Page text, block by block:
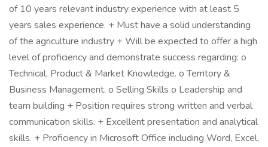
of 10 years relevant industry experience with at least 5
years sales experience. + Must have a solid understanding
of the agriculture industry + Will be expected to offer a high
level of proficiency and demonstrate success regarding: o
Technical, Product & Market Knowledge. o Territory &
Business Management. o Selling Skills o Leadership and
team building + Position requires strong written and verbal
communication skills. + Excellent presentation and analytical
skills. + Proficiency in Microsoft Office including Word, Excel,